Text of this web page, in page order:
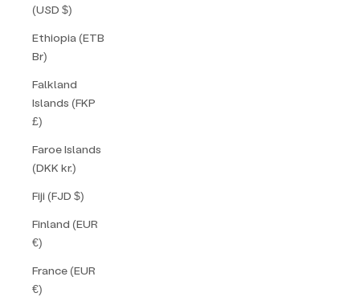
(USD $)
Ethiopia (ETB
Br)
Falkland
Islands (FKP
£)
Faroe Islands
(DKK kr.)
Fiji (FJD $)
Finland (EUR
€)
France (EUR
€)